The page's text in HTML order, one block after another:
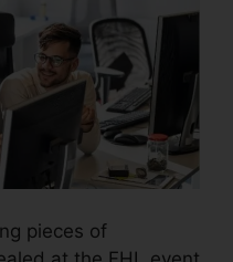
pieces of